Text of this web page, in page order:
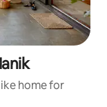
home for